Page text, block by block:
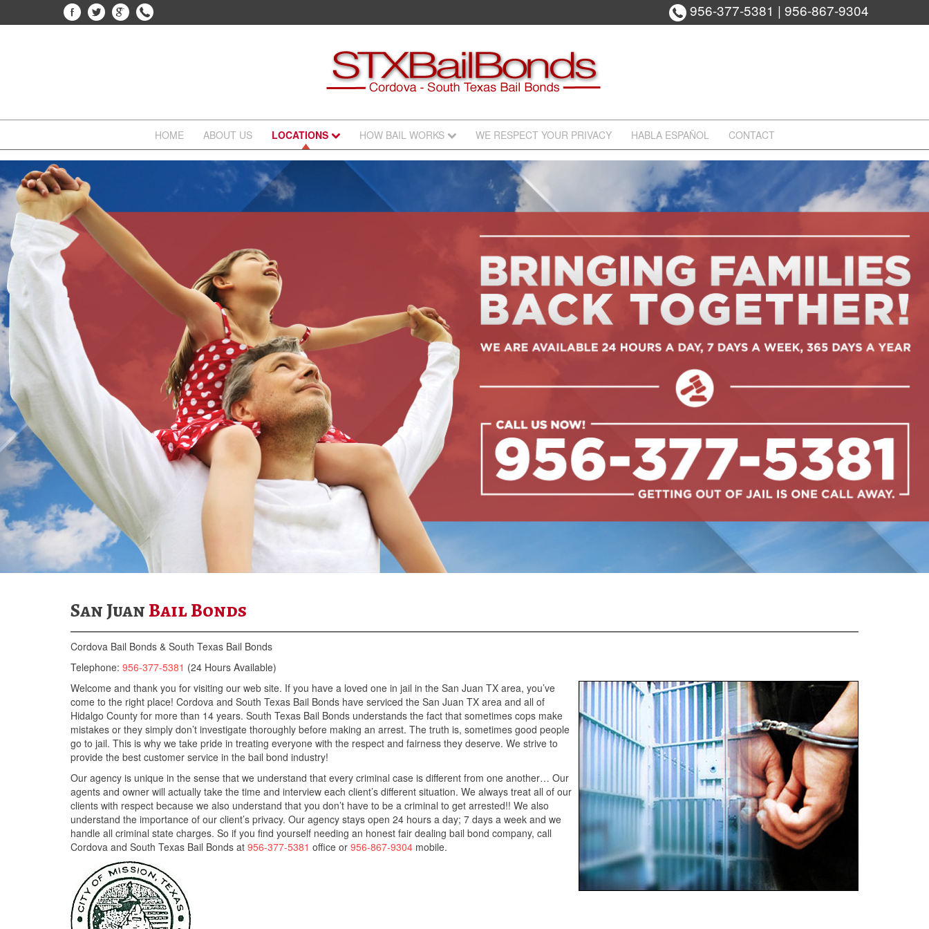
956-377-5381 | 956-867-9304
HOME ABOUT US LOCATIONS HOW BAIL WORKS WE RESPECT YOUR PRIVACY HABLA ESPAÑOL CONTACT
San JuanBail Bonds
Cordova Bail Bonds & South Texas Bail Bonds
Telephone: 956-377-5381 (24 Hours Available)
Welcome and thank you for visiting our web site. If you have a loved one in jail in the San Juan TX area, you’ve
come to the right place! Cordova and South Texas Bail Bonds have serviced the San Juan TX area and all of
Hidalgo County for more than 14 years. South Texas Bail Bonds understands the fact that sometimes cops make
mistakes or they simply don’t investigate thoroughly before making an arrest. The truth is, sometimes good people
go to jail. This is why we take pride in treating everyone with the respect and fairness they deserve. We strive to
provide the best customer service in the bail bond industry!
Our agency is unique in the sense that we understand that every criminal case is different from one another… Our
agents and owner will actually take the time and interview each client’s different situation. We always treat all of our
clients with respect because we also understand that you don’t have to be a criminal to get arrested!! We also
understand the importance of our client’s privacy. Our agency stays open 24 hours a day; 7 days a week and we
handle all criminal state charges. So if you find yourself needing an honest fair dealing bail bond company, call
Cordova and South Texas Bail Bonds at 956-377-5381 office or 956-867-9304 mobile.